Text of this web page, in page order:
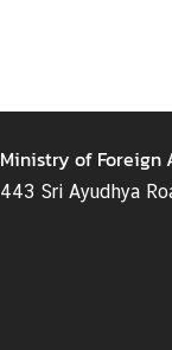
Ministry of Foreign
443 Sri Ayudhya